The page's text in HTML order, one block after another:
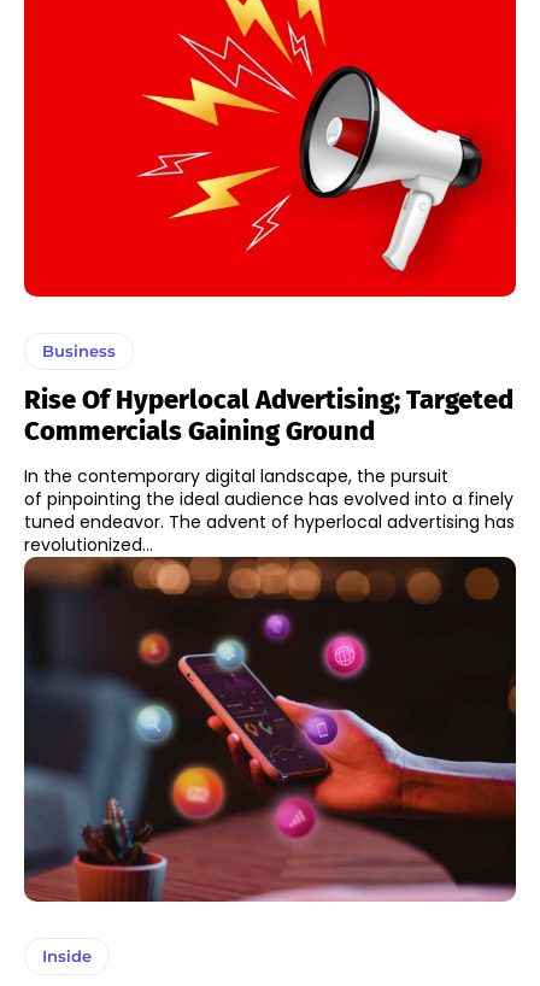
Business
Rise Of Hyperlocal Advertising; Targeted
Commercials Gaining Ground
In the contemporary digital landscape, the pursuit
of pinpointing the ideal audience has evolved into a finely
tuned endeavor. The advent of hyperlocal advertising has
revolutionized...
Inside